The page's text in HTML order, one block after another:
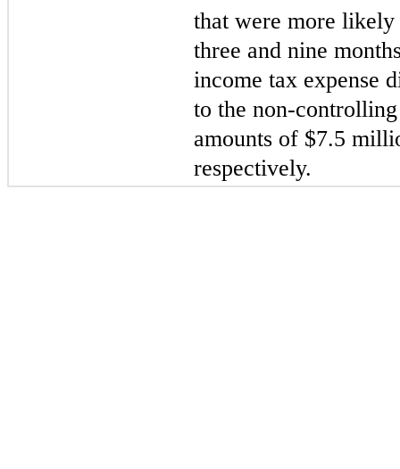
that were more
three and nine
income tax expense
to the non-
amounts of $7.5
respectively.